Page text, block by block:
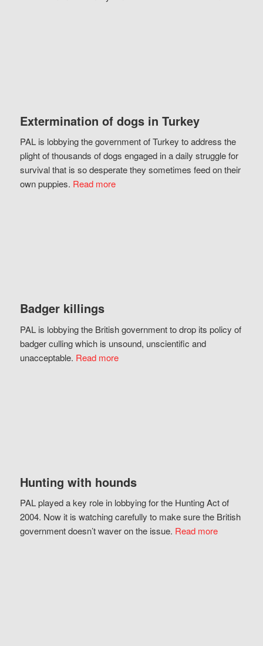
Extermination of dogs in Turkey
PAL is lobbying the government of Turkey to address the
plight of thousands of dogs engaged in a daily struggle for
survival that is so desperate they sometimes feed on their
own puppies. Read more
Badger killings
PAL is lobbying the British government to drop its policy of
badger culling which is unsound, unscientific and
unacceptable. Read more
Hunting with hounds
PAL played a key role in lobbying for the Hunting Act of
2004. Now it is watching carefully to make sure the British
government doesn’t waver on the issue. Read more